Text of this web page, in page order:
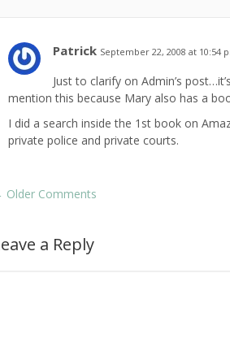
Patrick September 22, 2008 at 10:54
Just to clarify on Admin’s
mention this because Mary also has a
I did a search inside the 1st book on
private police and private courts.
Older Comments
a Reply